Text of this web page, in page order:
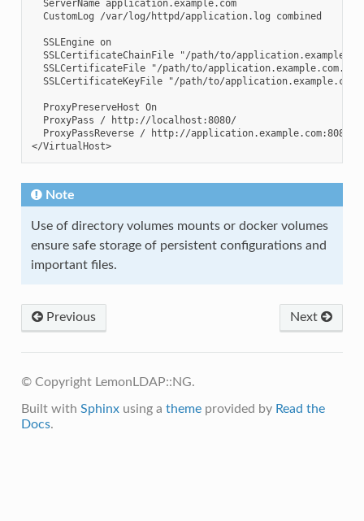
  ServerName application.example.com
  CustomLog /var/log/httpd/application.log combined
  SSLEngine on
SSLCertificateChainFile "/path/to/
SSLCertificateFile "/path/to/
SSLCertificateKeyFile "/path/to/
  ProxyPreserveHost On
  ProxyPass / http://localhost:8080/
  ProxyPassReverse / http://application.example.com:8080/
</VirtualHost>
Note
Use of directory volumes mounts or docker volumes
ensure safe storage of persistent configurations and
important files.
Previous Next
© Copyright LemonLDAP::NG.
Built with Sphinxusing a themeprovided by Read the
Docs.